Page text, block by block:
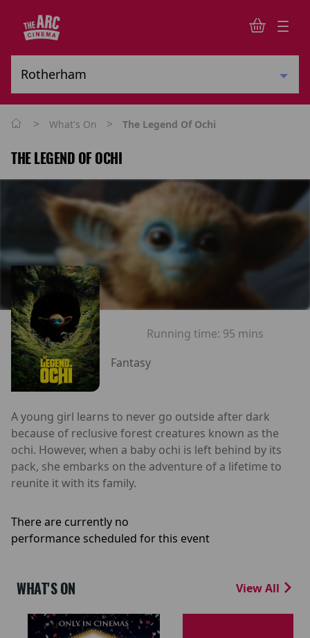
> What's On > The Legend Of Ochi
THE LEGEND OF OCHI
Running time: 95 mins
Fantasy
A young girl learns to never go outside after dark
because of reclusive forest creatures known as the
ochi. However, when a baby ochi is left behind by its
pack, she embarks on the adventure of a lifetime to
reunite it with its family.
There are currently no
performance scheduled for this event
WHAT'S ON View All